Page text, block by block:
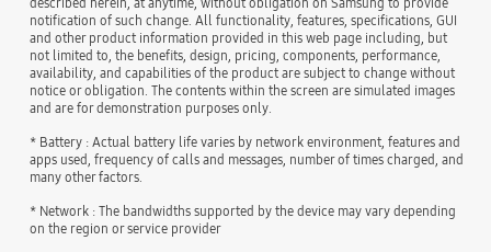
notification of such change. All functionality, features, specifications, GUI
and other product information provided in this web page including, but
not limited to, the benefits, design, pricing, components, performance,
availability, and capabilities of the product are subject to change without
notice or obligation. The contents within the screen are simulated images
and are for demonstration purposes only.
* Battery : Actual battery life varies by network environment, features and
apps used, frequency of calls and messages, number of times charged, and
many other factors.
* Network : The bandwidths supported by the device may vary depending
on the region or service provider